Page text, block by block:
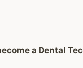
a Dental